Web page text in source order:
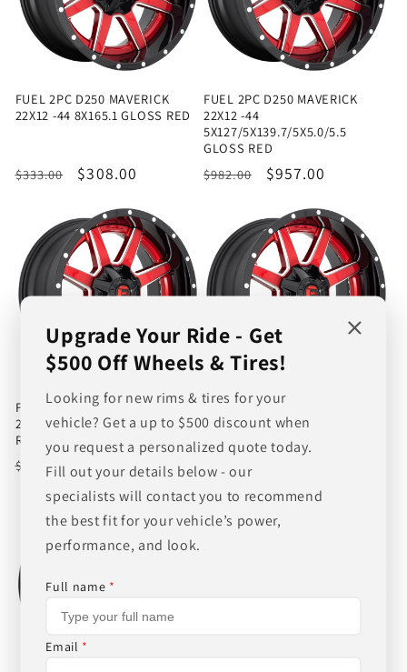
FUEL 2PC D250 MAVERICK
22X12 -44 8X165.1 GLOSS RED
Regular
$333.00
Sale
$308.00
FUEL 2PC D250 MAVERICK
22X12 -44
5X127/5X139.7/5X5.0/5.5
GLOSS RED
Regular
$982.00
Sale
$957.00
FUEL 2PC D250 MAVERICK
22X12 -44 8X180/8X7.1 GLOSS
RED
Regular
$557.00
Sale
price
$532.00
FUEL 2PC D250 MAVERICK
22X12 -44 8X170/8X6.7 GLOSS
RED
Regular
price
$557.00
Upgrade Your Ride - Get
$500 Off Wheels & Tires!
Looking for new rims & tires for your
vehicle? Get a up to $500 discount when
you request a personalized quote today.
Fill out your details below - our
specialists will contact you to recommend
the best fit for your vehicle’s power,
performance, and look.
Full name *
Email *